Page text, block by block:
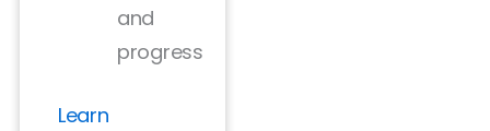
and
progress
Learn